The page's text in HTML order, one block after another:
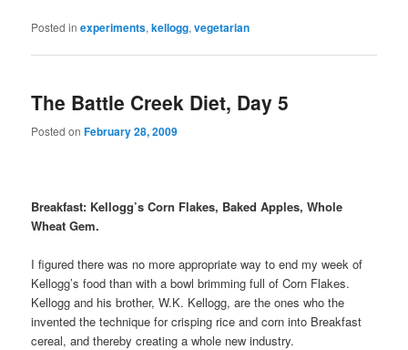
Posted in experiments,kellogg,vegetarian
The Battle Creek Diet, Day 5
Posted onFebruary 28, 2009
Breakfast: Kellogg’s Corn Flakes, Baked Apples, Whole
Wheat Gem.
I figured there was no more appropriate way to end my week of
Kellogg’s food than with a bowl brimming full of Corn Flakes.
Kellogg and his brother, W.K. Kellogg, are the ones who the
invented the technique for crisping rice and corn into Breakfast
cereal, and thereby creating a whole new industry.